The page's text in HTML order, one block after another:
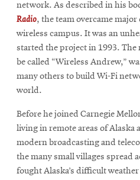
network. As described in his
Radio, the team overcame
wireless campus. It was an
started the project in 1993.
be called “Wireless Andrew,”
many others to build Wi-Fi
world.
Before he joined Carnegie
living in remote areas of Alaska
modern broadcasting and
the many small villages spread
fought Alaska’s difficult